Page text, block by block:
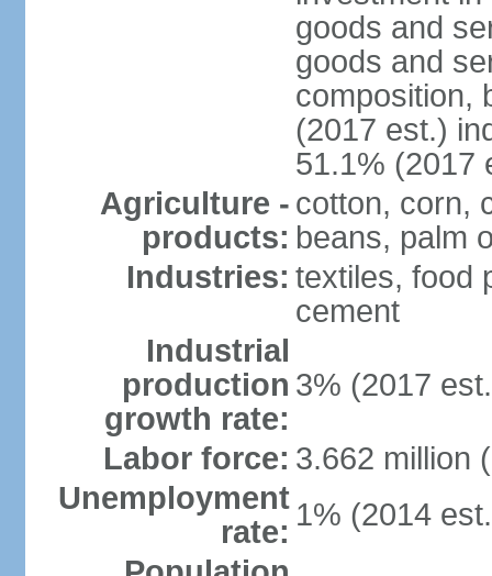
goods and
goods and
composition,
(2017 est.)
51.1% (2017
Agriculture -
products:
cotton, corn,
beans, palm
Industries: textiles, food
cement
Industrial
production
growth rate:
3% (2017
Labor force: 3.662 million
Unemployment
rate: 1% (2014